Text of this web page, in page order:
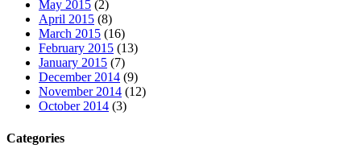
May 2015 (2)
April 2015 (8)
March 2015 (16)
February 2015 (13)
January 2015 (7)
December 2014 (9)
November 2014 (12)
October 2014 (3)
Categories